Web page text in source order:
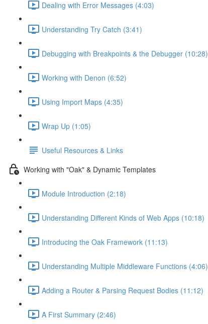
Dealing with Error Messages (4:03)
Understanding Try Catch (3:41)
Debugging with Breakpoints & the Debugger (10:28)
Working with Denon (6:52)
Using Import Maps (4:35)
Wrap Up (1:05)
Useful Resources & Links
Working with "Oak" & Dynamic Templates
Module Introduction (2:18)
Understanding Different Kinds of Web Apps (10:18)
Introducing the Oak Framework (11:13)
Understanding Multiple Middleware Functions (4:06)
Adding a Router & Parsing Request Bodies (11:12)
A First Summary (2:46)